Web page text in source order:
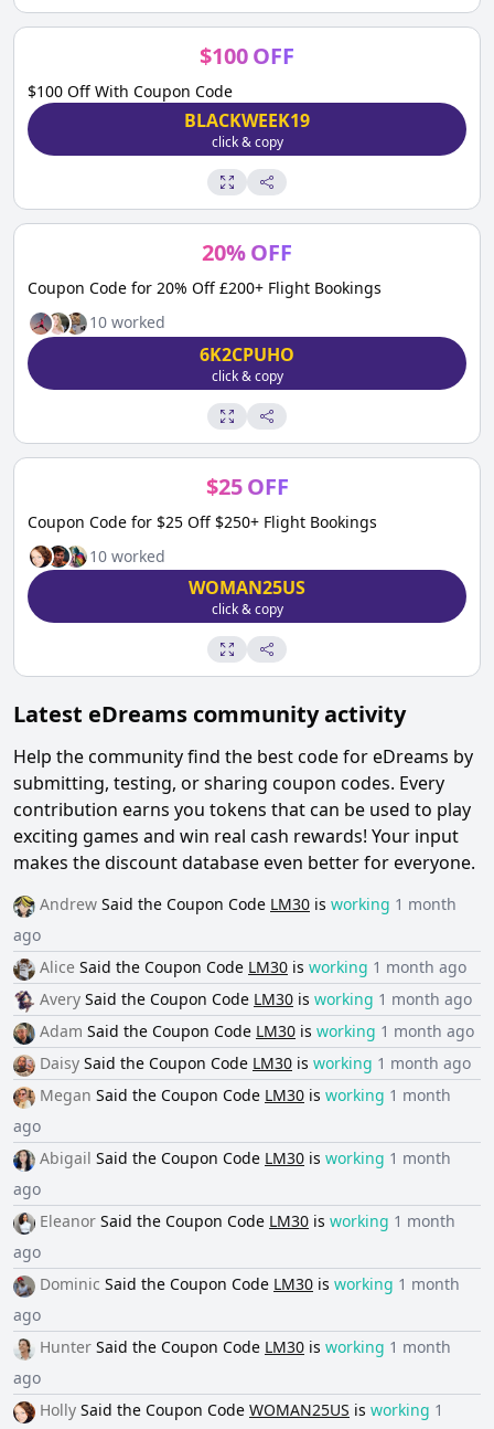
$100OFF
$100 Off With Coupon Code
BLACKWEEK19
click & copy
20%OFF
Coupon Code for 20% Off £200+ Flight Bookings
10 worked
6K2CPUHO
click & copy
$25 OFF
Coupon Code for $25 Off $250+ Flight Bookings
10 worked
WOMAN25US
click & copy
Latest eDreams community activity
Help the community find the best code foreDreams by
submitting, testing, or sharing coupon codes. Every
contribution earns you tokens that can be used to play
exciting games and win real cash rewards! Your input
makes the discount database even better for everyone.
Andrew Said the Coupon Code LM30 is working 1 month
ago
Alice Said the Coupon Code LM30 is working 1 month ago
Avery Said the Coupon Code LM30 is working 1 month ago
Adam Said the Coupon Code LM30 is working 1 month ago
Daisy Said the Coupon Code LM30 is working 1 month ago
Megan Said the Coupon Code LM30 is working 1 month
ago
Abigail Said the Coupon Code LM30 is working 1 month
ago
Eleanor Said the Coupon Code LM30 is working 1 month
ago
Dominic Said the Coupon Code LM30 is working 1 month
ago
Hunter Said the Coupon Code LM30 is working 1 month
ago
Holly Said the Coupon Code WOMAN25US is working 1